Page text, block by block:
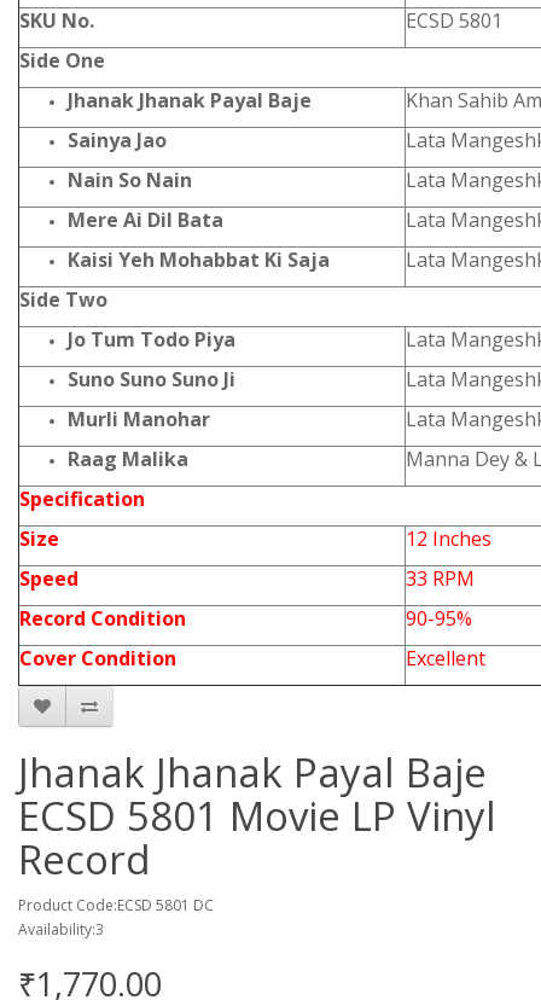
SKU No.
ECSD 5801
Side One
Jhanak Jhanak Payal Baje
Khan Sahib
Sainya Jao
Lata
Nain So Nain
Lata
Mere Ai Dil Bata
Lata
Kaisi Yeh Mohabbat Ki Saja
Lata
Side Two
Jo Tum Todo Piya
Lata
Suno Suno Suno Ji
Lata
Murli Manohar
Lata
Raag Malika
Manna Dey &
Specification
Size
12 Inches
Speed
33 RPM
Record Condition
90-95%
Cover Condition
Excellent
Jhanak Jhanak Payal Baje
ECSD 5801 Movie LP Vinyl
Record
Product Code:ECSD 5801 DC
Availability:3
₹1,770.00